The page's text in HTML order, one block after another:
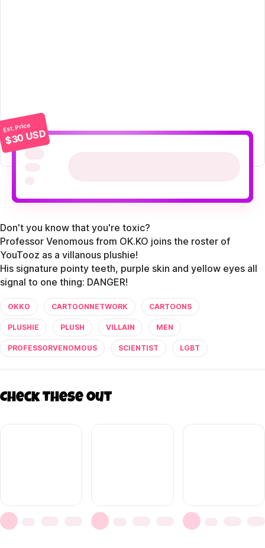
Est. Price
$30 USD
Don't you know that you're toxic?
Professor Venomous from OK.KO joins the roster of
YouTooz as a villanous plushie!
His signature pointy teeth, purple skin and yellow eyes all
OKKO CARTOONNETWORK CARTOONS
PLUSHIE PLUSH VILLAIN MEN
PROFESSORVENOMOUS SCIENTIST LGBT
Check these out